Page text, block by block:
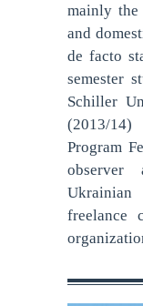
mainly the
and
de facto
semester
Schiller
(2013/
Program
freelance